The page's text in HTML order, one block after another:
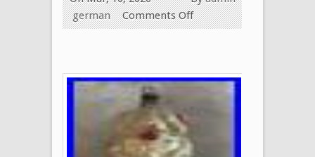
german
Comments Off